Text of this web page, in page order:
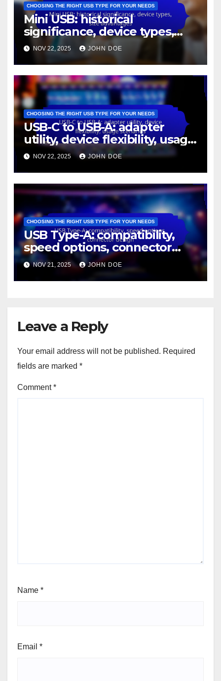
CHOOSING THE RIGHT USB TYPE FOR YOUR NEEDS
Mini USB: historical
significance, device types,
size advantages
NOV 22, 2025 JOHN DOE
CHOOSING THE RIGHT USB TYPE FOR YOUR NEEDS
USB-C to USB-A: adapter
utility, device flexibility, usage
scenarios
NOV 22, 2025 JOHN DOE
CHOOSING THE RIGHT USB TYPE FOR YOUR NEEDS
USB Type-A: compatibility,
speed options, connector
design
NOV 21, 2025 JOHN DOE
Leave a Reply
Your email address will not be published. Required
fields are marked *
Comment*
Name *
Email *